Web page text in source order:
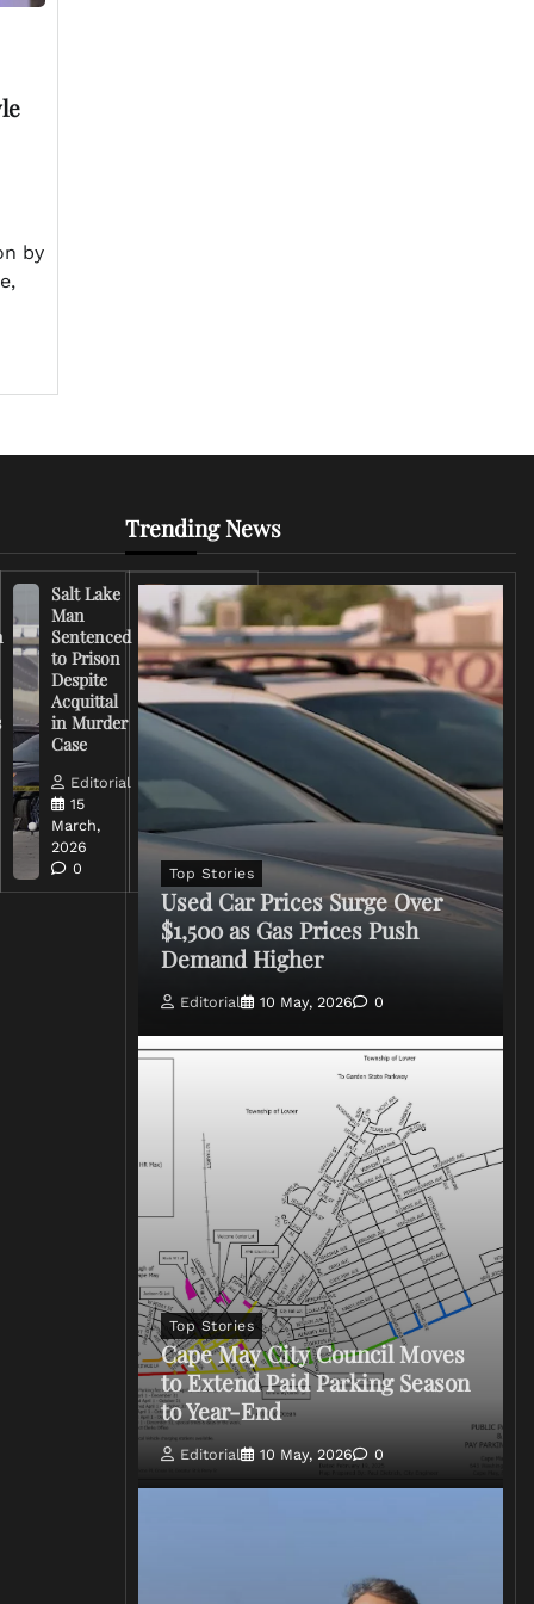
by
Salt Lake
Man
Sentenced
to Prison
Despite
Acquittal
in Murder
Case
Editorial
15
March,
2026
0
Right-
Wing
Influencer
Criticizes
Trump
Over Iran
War
Rhetoric
Editorial
March,
2026
0
Trending News
Top Stories
Used Car Prices Surge Over
$1,500 as Gas Prices Push
Demand Higher
Editorial 10 May, 2026 0
Top Stories
Cape May City Council Moves
to Extend Paid Parking Season
to Year-End
Editorial 10 May, 2026 0